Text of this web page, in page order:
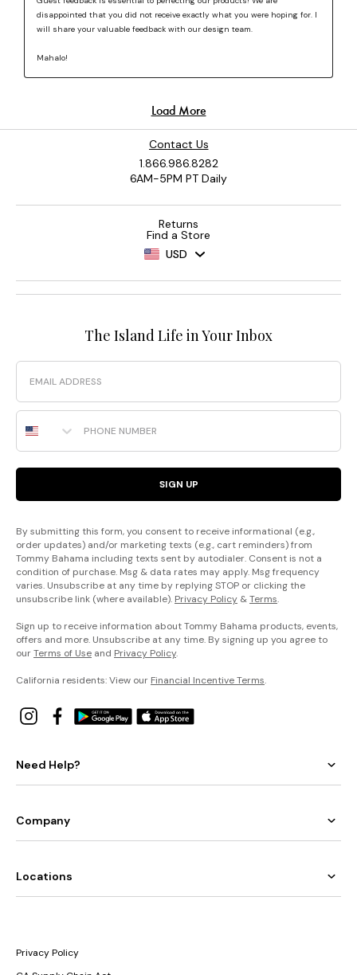
Contact Us
1.866.986.8282
6AM-5PM PT Daily
Returns
Find a Store
USD
The Island Life in Your Inbox
Email
Phone Number
SIGN UP
By submitting this form, you consent to receive informational (e.g.,
order updates) and/or marketing texts (e.g., cart reminders) from
Tommy Bahama including texts sent by autodialer. Consent is not a
condition of purchase. Msg & data rates may apply. Msg frequency
varies. Unsubscribe at any time by replying STOP or clicking the
unsubscribe link (where available). Privacy Policy &Terms.
Sign up to receive information about Tommy Bahama products, events,
offers and more. Unsubscribe at any time. By signing up you agree to
ourTerms of Use and Privacy Policy.
California residents: View our Financial Incentive Terms.
Need Help?
Company
Locations
Privacy Policy